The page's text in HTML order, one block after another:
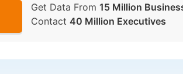
Get Data From 15 Million
Contact 40 Million Executives